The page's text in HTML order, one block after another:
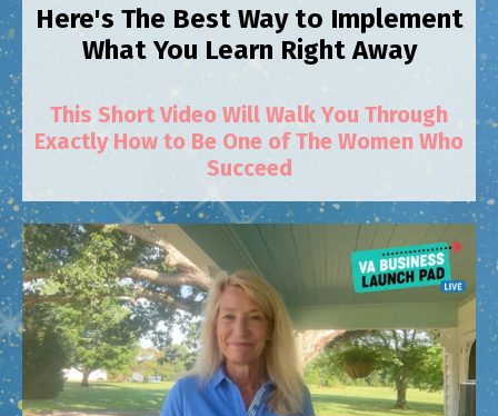
Here's The Best Way to Implement
What You Learn Right Away
This Short Video Will Walk You Through
Exactly How to Be One of The Women Who
Succeed